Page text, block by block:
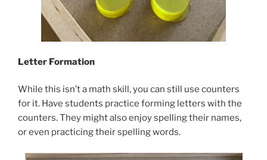
Letter Formation
While this isn’t a math skill, you can still use counters
for it. Have students practice forming letters with the
counters. They might also enjoy spelling their names,
or even practicing their spelling words.